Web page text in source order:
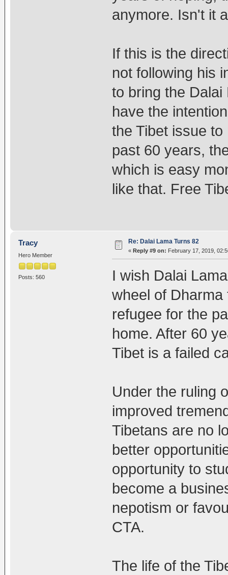
anymore. Isn't it
If this is the
not following his
to bring the
have the
the Tibet issue
past 60 years,
which is easy
like that. Free
Tracy
Hero Member
Posts: 560
Re: Dalai Lama Turns 82
« Reply #9 on: February 17, 2019,
I wish Dalai
wheel of
refugee for the
home. After 60
Tibet is a failed
Under the ruling
improved
Tibetans are no
better
opportunity to
become a
nepotism or
CTA.
The life of the